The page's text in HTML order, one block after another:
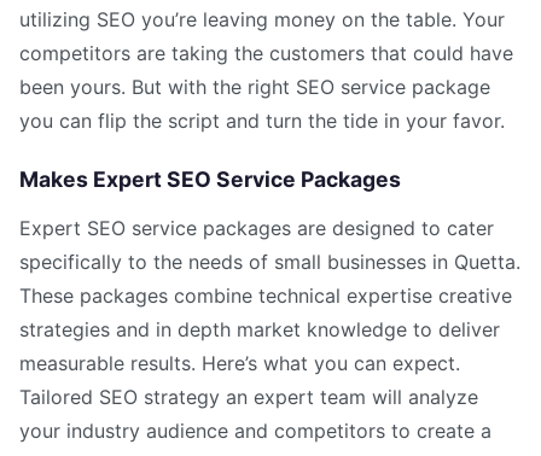
utilizing SEO you’re leaving money on the table. Your
competitors are taking the customers that could have
been yours. But with the right SEO service package
you can flip the script and turn the tide in your favor.
Makes Expert SEO Service Packages
Expert SEO service packages are designed to cater
specifically to the needs of small businesses in Quetta.
These packages combine technical expertise creative
strategies and in depth market knowledge to deliver
measurable results. Here’s what you can expect.
Tailored SEO strategy an expert team will analyze
your industry audience and competitors to create a